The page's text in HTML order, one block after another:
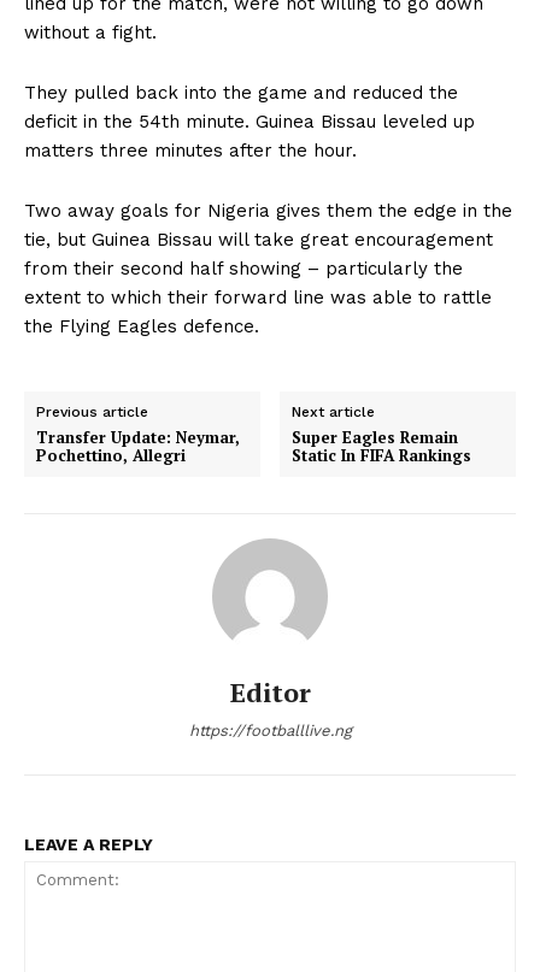
without a fight.
They pulled back into the game and reduced the
deficit in the 54th minute. Guinea Bissau leveled up
matters three minutes after the hour.
Two away goals for Nigeria gives them the edge in the
tie, but Guinea Bissau will take great encouragement
from their second half showing – particularly the
extent to which their forward line was able to rattle
the Flying Eagles defence.
Previous article
Transfer Update: Neymar,
Pochettino, Allegri
Next article
Super Eagles Remain
Static In FIFA Rankings
Editor
https://footballlive.ng
LEAVE A REPLY